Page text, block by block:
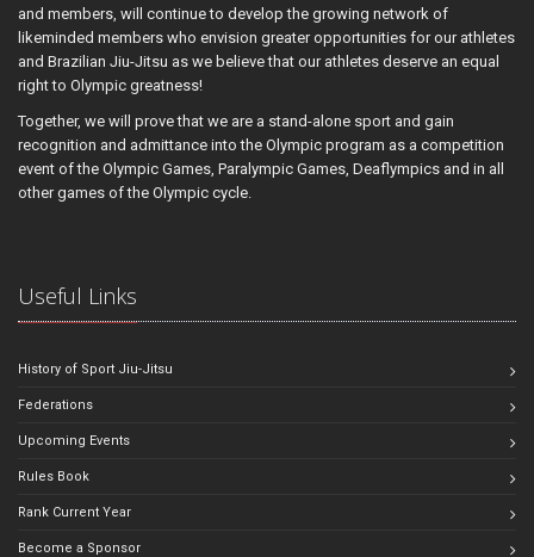
and members, will continue to develop the growing network of
likeminded members who envision greater opportunities for our athletes
and Brazilian Jiu-Jitsu as we believe that our athletes deserve an equal
right to Olympic greatness!
Together, we will prove that we are a stand-alone sport and gain
recognition and admittance into the Olympic program as a competition
event of the Olympic Games, Paralympic Games, Deaflympics and in all
other games of the Olympic cycle.
Useful Links
History of Sport Jiu-Jitsu
Federations
Upcoming Events
Rules Book
Rank Current Year
Become a Sponsor